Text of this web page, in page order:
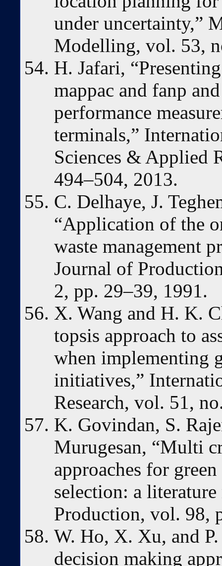
under uncertainty,”
Modelling, vol. 53,
H. Jafari,
mappac and fanp
performance
terminals,”
Sciences & Applied
494–504, 2013.
C. Delhaye, J.
“Application of the
waste management
Journal of
2, pp. 29–39, 1991.
X. Wang and H. K.
topsis approach to
when implementing
initiatives,”
Research, vol. 51,
K. Govindan, S.
Murugesan, “Multi
approaches for
selection: a
Production, vol. 98,
W. Ho, X. Xu, and
decision making